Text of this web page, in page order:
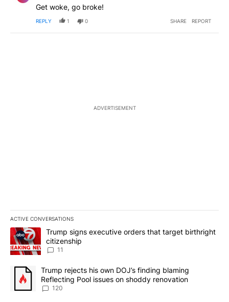
Get woke, go broke!
REPLY 1 0 SHARE REPORT
ADVERTISEMENT
ACTIVE CONVERSATIONS
The following is a list of the most commented articles in the last
A trending article titled "Trump signs executive orders that
Trump signs executive orders that target birthright
citizenship
11
A trending article titled "Trump rejects his own DOJ’s finding
Trump rejects his own DOJ’s finding blaming
Reflecting Pool issues on shoddy renovation
120